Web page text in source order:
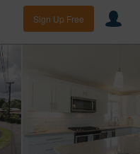
Sign Up Free